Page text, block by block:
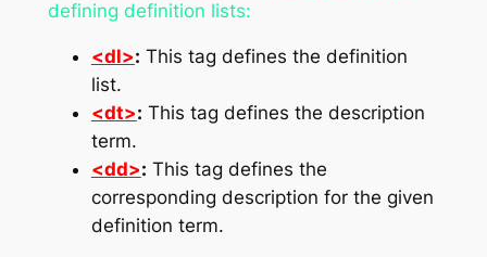
defining definition lists:
<dl>: This tag defines the definition
list.
<dt>: This tag defines the description
term.
<dd>: This tag defines the
corresponding description for the given
definition term.